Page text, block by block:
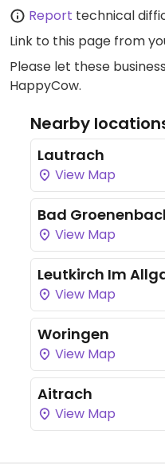
Report technical
Link to this page from
Please let these
HappyCow.
Nearby
Lautrach
View Map
Bad
View Map
Leutkirch Im
View Map
Woringen
View Map
Aitrach
View Map